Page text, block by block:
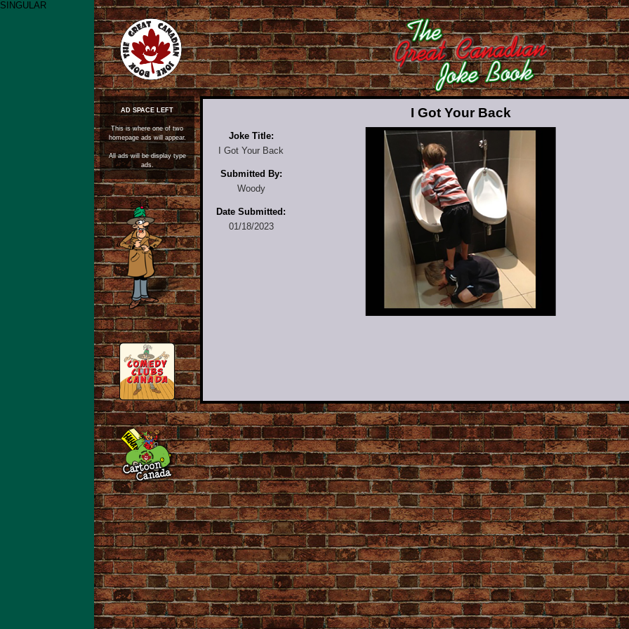
SINGULAR
AD SPACE LEFT
This is where one of two
homepage ads will appear.
All ads will be display type
ads.
Joke Title:
I Got Your Back
Submitted By:
Woody
Date Submitted:
01/18/2023
I Got Your Back